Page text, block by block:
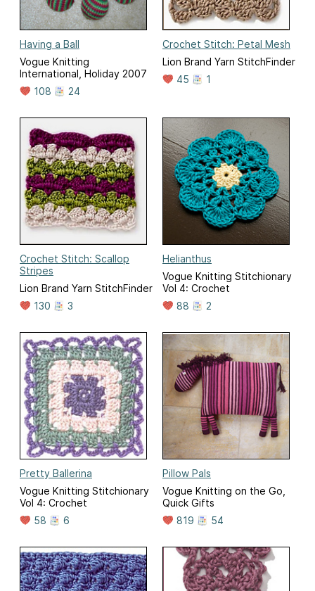
Having a Ball
Vogue Knitting
International, Holiday 2007
108
24
Crochet Stitch: Petal Mesh
Lion Brand Yarn StitchFinder
45
1
Crochet Stitch: Scallop
Stripes
Lion Brand Yarn StitchFinder
130
3
Helianthus
Vogue Knitting Stitchionary
Vol 4: Crochet
88
2
Pretty Ballerina
Vogue Knitting Stitchionary
Vol 4: Crochet
58
6
Pillow Pals
Vogue Knitting on the Go,
Quick Gifts
819
54